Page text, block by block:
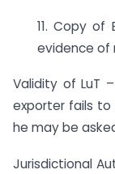
11. Copy of
evidence of
Validity of LuT
exporter fails to
he may be
Jurisdictional